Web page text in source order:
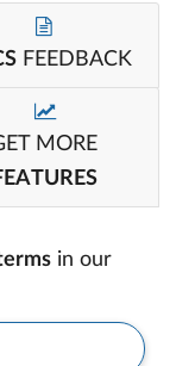
FEEDBACK
MORE
in our